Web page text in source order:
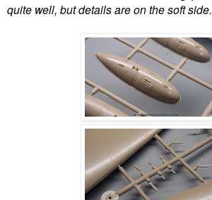
quite well, but details are on the soft side.